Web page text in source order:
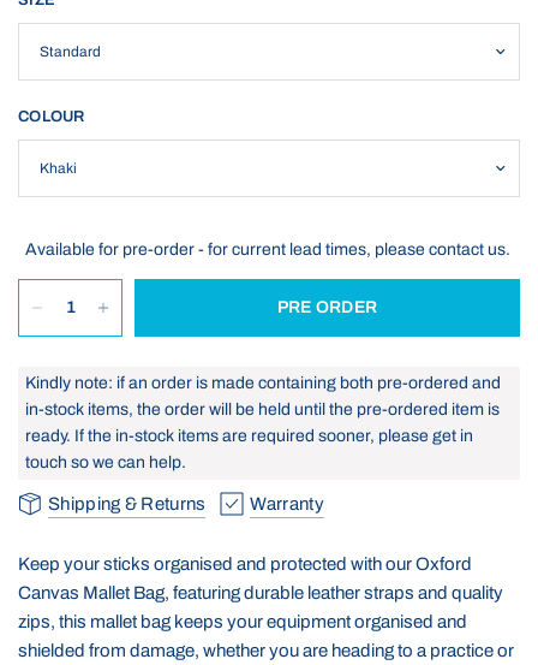
COLOUR
Available for pre-order - for current lead times, please contact us.
PRE ORDER
Kindly note: if an order is made containing both pre-ordered and
in-stock items, the order will be held until the pre-ordered item is
ready. If the in-stock items are required sooner, please get in
touch so we can help.
Shipping & Returns Warranty
Keep your sticks organised and protected with our Oxford
Canvas Mallet Bag, featuring durable leather straps and quality
zips, this mallet bag keeps your equipment organised and
shielded from damage, whether you are heading to a practice or